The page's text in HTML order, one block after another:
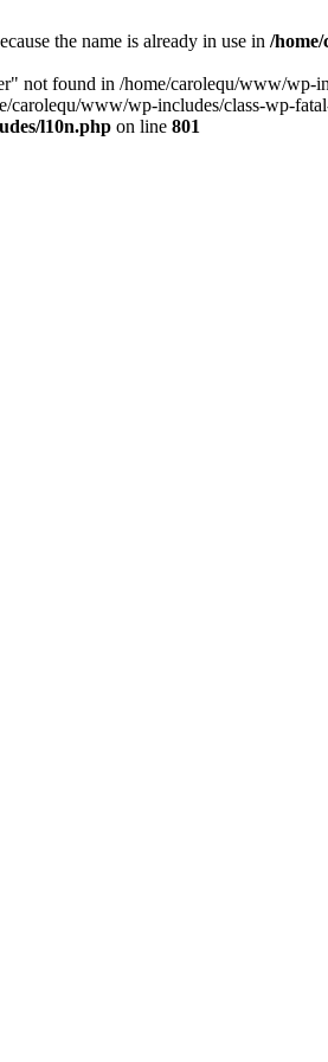
the name is already in use in /
not found in /home/carolequ/www/
www/wp-includes/class-wp-
l10n.php on line 801